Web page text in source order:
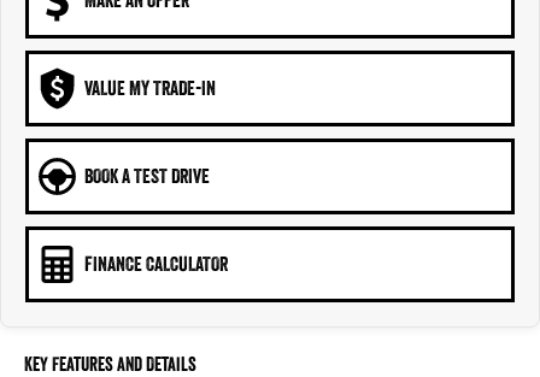
VALUE MY TRADE-IN
BOOK A TEST DRIVE
FINANCE CALCULATOR
Key Features and Details